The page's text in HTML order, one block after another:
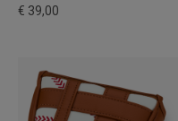
€ 39,00